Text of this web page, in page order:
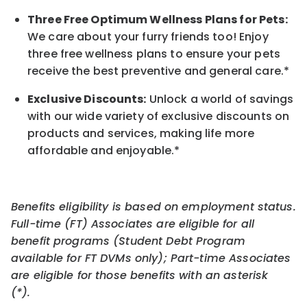
Three Free Optimum Wellness Plans for Pets:
We care about your furry friends too! Enjoy
three free wellness plans to ensure your pets
receive the best preventive and general care.*
Exclusive Discounts: Unlock a world of savings
with our wide variety of exclusive discounts on
products and services, making life more
affordable and enjoyable.*
Benefits eligibility is based on employment status.
Full-time (FT) Associates are eligible for all
benefit programs (Student Debt Program
available for FT DVMs only); Part-time Associates
are eligible for those benefits with an asterisk
(*).